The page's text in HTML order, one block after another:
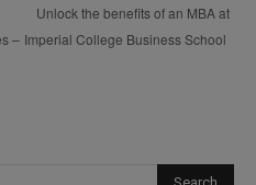
–
Unlock the benefits of an MBA at
Imperial College Business School